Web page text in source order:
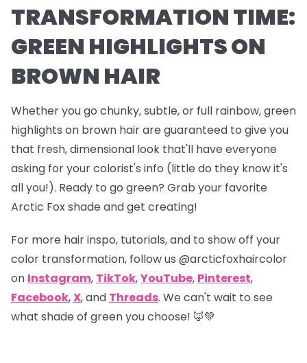
TRANSFORMATION TIME:
GREEN HIGHLIGHTS ON
BROWN HAIR
Whether you go chunky, subtle, or full rainbow, green
highlights on brown hair are guaranteed to give you
that fresh, dimensional look that'll have everyone
asking for your colorist's info (little do they know it's
all you!). Ready to go green? Grab your favorite
Arctic Fox shade and get creating!
For more hair inspo, tutorials, and to show off your
color transformation, follow us @arcticfoxhaircolor
on Instagram, TikTok,YouTube, Pinterest,
Facebook,X, and Threads. We can't wait to see
what shade of green you choose! 🦊💚